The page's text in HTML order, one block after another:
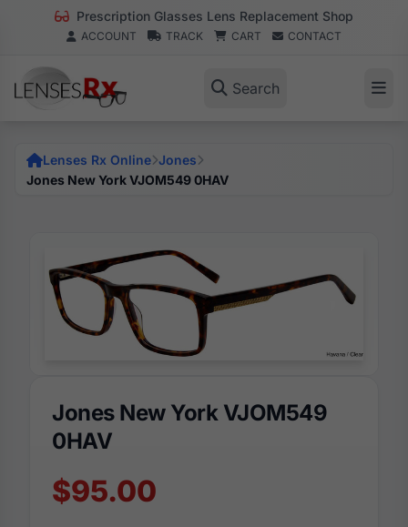
Prescription Glasses Lens Replacement Shop
ACCOUNT TRACK CART CONTACT
Search
Lenses Rx Online Jones
Jones New York VJOM549 0HAV
Jones New York VJOM549
0HAV
$95.00